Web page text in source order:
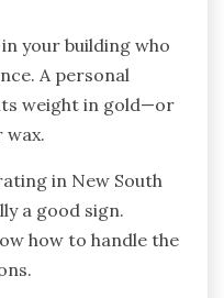
your building who
A personal
weight in gold—or
wax.
in New South
a good sign.
how to handle the